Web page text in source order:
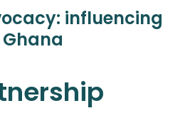
influencing